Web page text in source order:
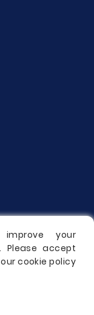
your
Please accept
cookie policy